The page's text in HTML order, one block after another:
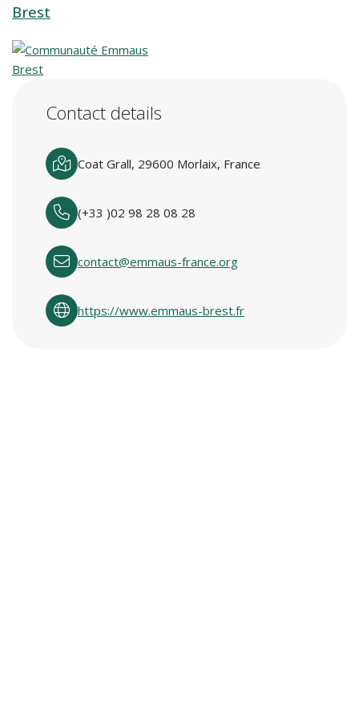
Brest
Contact details
Coat Grall, 29600 Morlaix, France
(+33 )02 98 28 08 28
contact@emmaus-france.org
https://www.emmaus-brest.fr